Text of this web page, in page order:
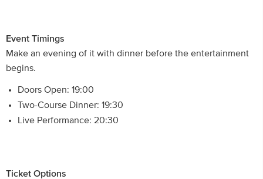
Event Timings
Make an evening of it with dinner before the entertainment
begins.
Doors Open: 19:00
Two-Course Dinner: 19:30
Live Performance: 20:30
Ticket Options